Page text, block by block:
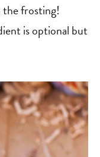
the frosting!
is optional but